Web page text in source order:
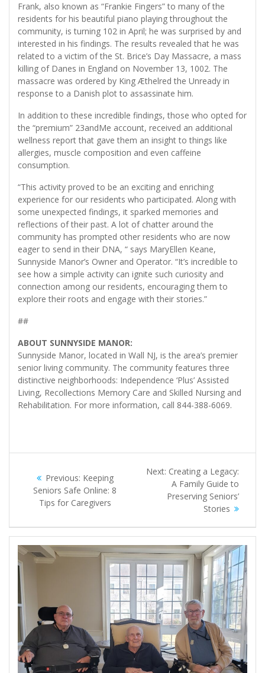
Frank, also known as “Frankie Fingers” to many of the
residents for his beautiful piano playing throughout the
community, is turning 102 in April; he was surprised by and
interested in his findings. The results revealed that he was
related to a victim of the St. Brice’s Day Massacre, a mass
killing of Danes in England on November 13, 1002. The
massacre was ordered by King Æthelred the Unready in
response to a Danish plot to assassinate him.
In addition to these incredible findings, those who opted for
the “premium” 23andMe account, received an additional
wellness report that gave them an insight to things like
allergies, muscle composition and even caffeine
consumption.
“This activity proved to be an exciting and enriching
experience for our residents who participated. Along with
some unexpected findings, it sparked memories and
reflections of their past. A lot of chatter around the
community has prompted other residents who are now
eager to send in their DNA, “ says MaryEllen Keane,
Sunnyside Manor’s Owner and Operator. “It’s incredible to
see how a simple activity can ignite such curiosity and
connection among our residents, encouraging them to
explore their roots and engage with their stories.”
##
ABOUT SUNNYSIDE MANOR:
Sunnyside Manor, located in Wall NJ, is the area’s premier
senior living community. The community features three
distinctive neighborhoods: Independence ‘Plus’ Assisted
Living, Recollections Memory Care and Skilled Nursing and
Rehabilitation. For more information, call 844-388-6069.
navigation
Previous: Previous
post:
Keeping
Seniors Safe Online: 8
Tips for Caregivers
Next: Next
post:
Creating a Legacy:
A Family Guide to
Preserving Seniors’
Stories